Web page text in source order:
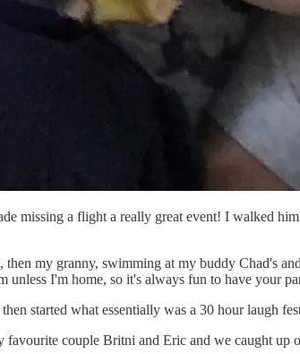
missing a flight a really great event! I walked
my granny, swimming at my buddy Chad's
unless I'm home, so it's always fun to have your
started what essentially was a 30 hour laugh
couple Britni and Eric and we caught